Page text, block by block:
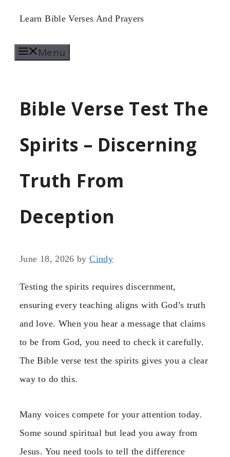
Skip
content
Learn Bible Verses And Prayers
Menu
Bible Verse Test The
Spirits – Discerning
Truth From
Deception
June 18, 2026 byCindy
Testing the spirits requires discernment,
ensuring every teaching aligns with God’s truth
and love. When you hear a message that claims
to be from God, you need to check it carefully.
The Bible verse test the spirits gives you a clear
way to do this.
Many voices compete for your attention today.
Some sound spiritual but lead you away from
Jesus. You need tools to tell the difference